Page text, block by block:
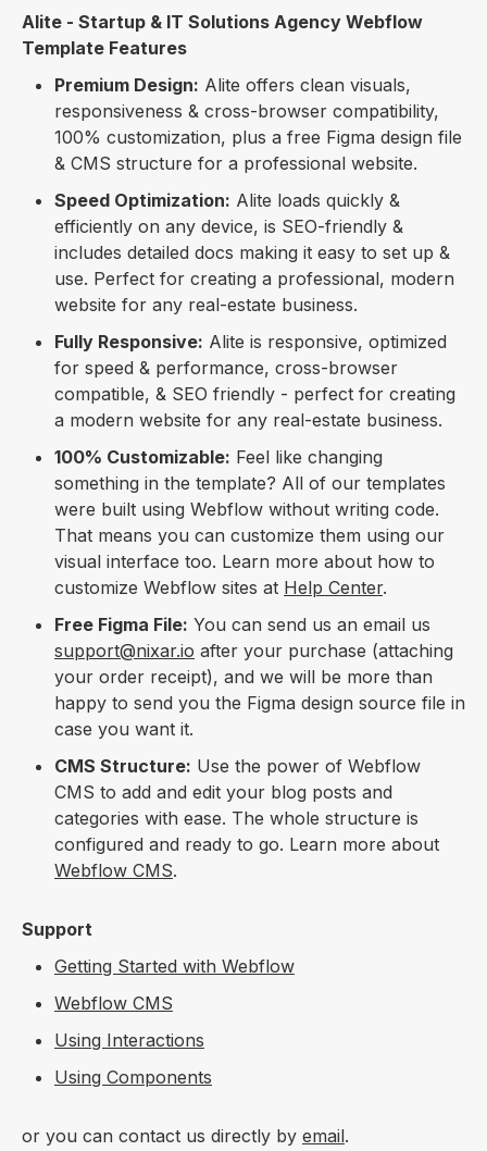
Alite - Startup & IT Solutions Agency Webflow
Template Features
Premium Design: Alite offers clean visuals,
responsiveness & cross-browser compatibility,
100% customization, plus a free Figma design file
& CMS structure for a professional website.
Speed Optimization: Alite loads quickly &
efficiently on any device, is SEO-friendly &
includes detailed docs making it easy to set up &
use. Perfect for creating a professional, modern
website for any real-estate business.
Fully Responsive: Alite is responsive, optimized
for speed & performance, cross-browser
compatible, & SEO friendly - perfect for creating
a modern website for any real-estate business.
100% Customizable: Feel like changing
something in the template? All of our templates
were built using Webflow without writing code.
That means you can customize them using our
visual interface too. Learn more about how to
customize Webflow sites at Help Center.
Free Figma File: You can send us an email us
support@nixar.io after your purchase (attaching
your order receipt), and we will be more than
happy to send you the Figma design source file in
case you want it.
CMS Structure: Use the power of Webflow
CMS to add and edit your blog posts and
categories with ease. The whole structure is
configured and ready to go. Learn more about
Webflow CMS.
Support
Getting Started with Webflow
Webflow CMS
Using Interactions
Using Components
or you can contact us directly by email.